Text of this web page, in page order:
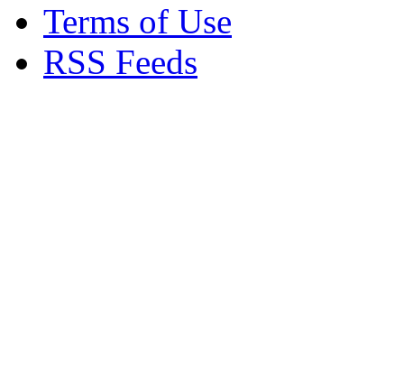
Terms of Use
RSS Feeds